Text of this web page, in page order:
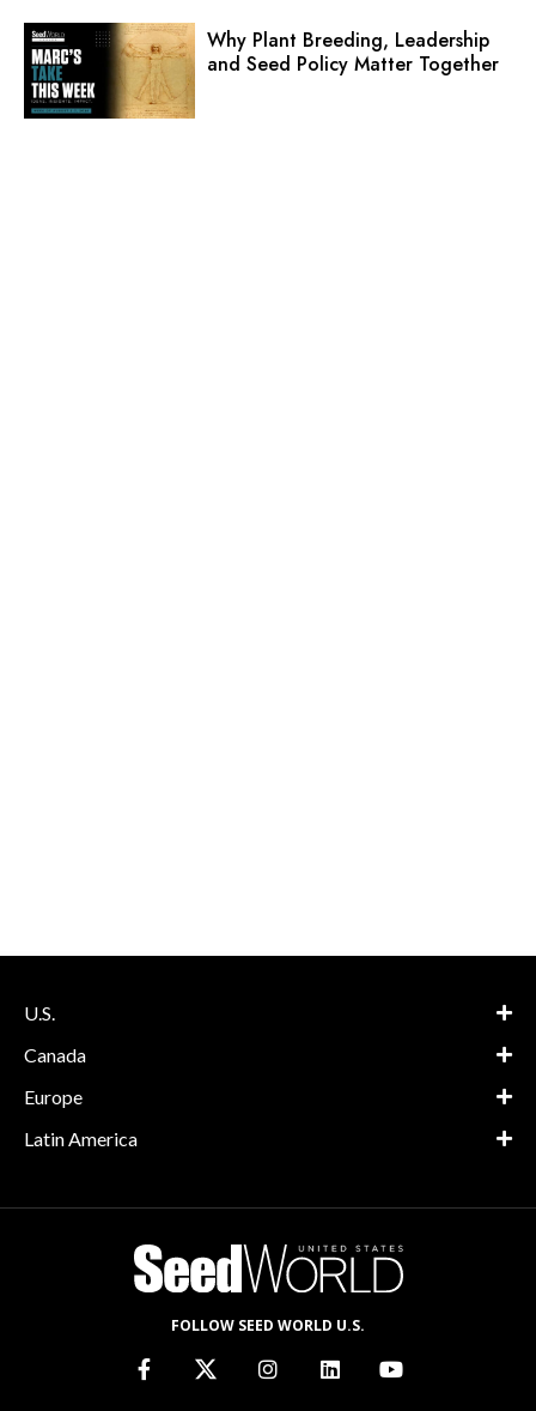
Why Plant Breeding, Leadership
and Seed Policy Matter Together
U.S.
Canada
Europe
Latin America
FOLLOW SEED WORLD U.S.